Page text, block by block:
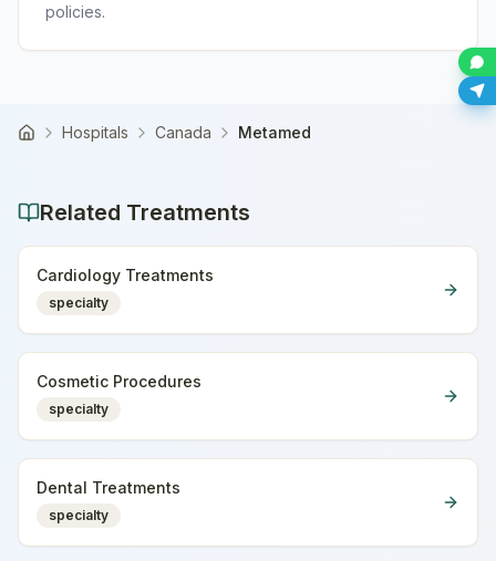
policies.
Home Hospitals Canada Metamed
Related Treatments
Cardiology Treatments
specialty
Cosmetic Procedures
specialty
Dental Treatments
specialty